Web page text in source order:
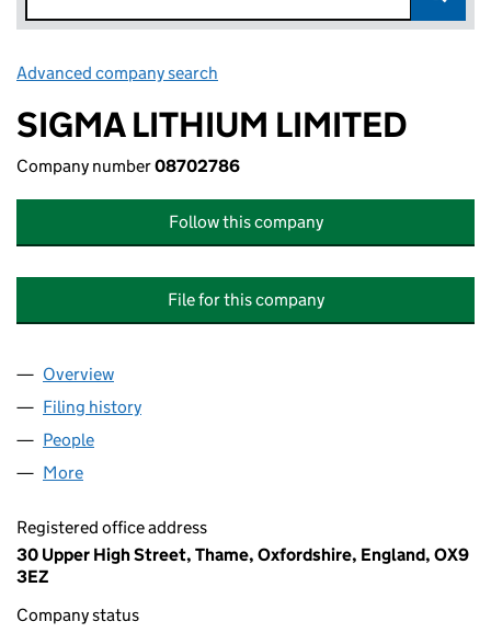
Advanced company search
SIGMA LITHIUM LIMITED
Company number08702786
Follow this company
File for this company
Company
Overview
Filing history
People
More
Registered office address
30 Upper High Street, Thame, Oxfordshire, England, OX9
3EZ
Company status